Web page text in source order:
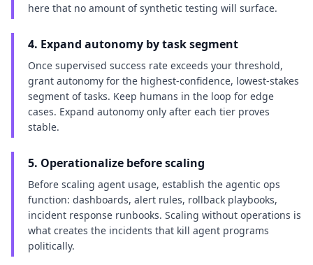
here that no amount of synthetic testing will surface.
4. Expand autonomy by task segment
Once supervised success rate exceeds your threshold,
grant autonomy for the highest-confidence, lowest-stakes
segment of tasks. Keep humans in the loop for edge
cases. Expand autonomy only after each tier proves
stable.
5. Operationalize before scaling
Before scaling agent usage, establish the agentic ops
function: dashboards, alert rules, rollback playbooks,
incident response runbooks. Scaling without operations is
what creates the incidents that kill agent programs
politically.